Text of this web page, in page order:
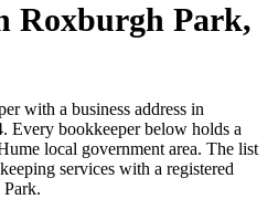
Roxburgh Park,
with a business address in
Every bookkeeper below holds a
local government area. The list
services with a registered
Park.